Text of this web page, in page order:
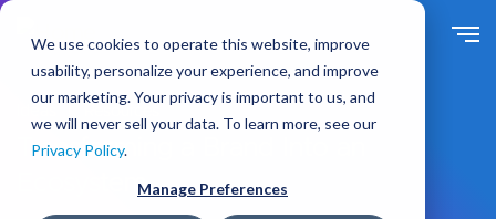
We use cookies to operate this website, improve
usability, personalize your experience, and improve
our marketing. Your privacy is important to us, and
we will never sell your data. To learn more, see our
Privacy Policy.
Manage Preferences
t
o
a
Transforming a Brand Into an
Ecosystem